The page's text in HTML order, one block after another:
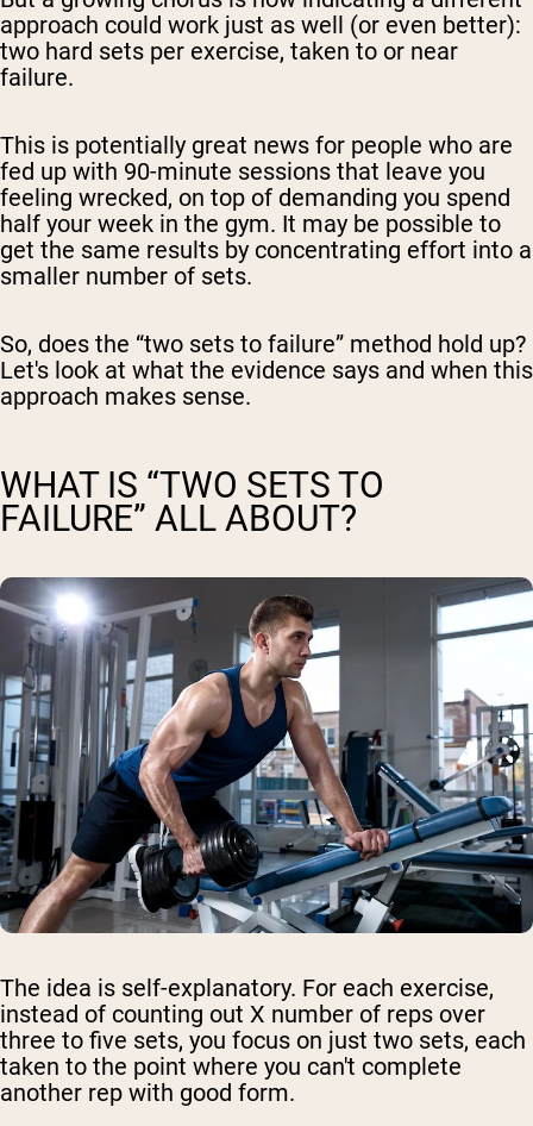
approach could work just as well (or even better):
two hard sets per exercise, taken to or near
failure.
This is potentially great news for people who are
fed up with 90-minute sessions that leave you
feeling wrecked, on top of demanding you spend
half your week in the gym. It may be possible to
get the same results by concentrating effort into a
smaller number of sets.
So, does the “two sets to failure” method hold up?
Let's look at what the evidence says and when this
approach makes sense.
WHAT IS “TWO SETS TO
FAILURE” ALL ABOUT?
The idea is self-explanatory. For each exercise,
instead of counting out X number of reps over
three to five sets, you focus on just two sets, each
taken to the point where you can't complete
another rep with good form.